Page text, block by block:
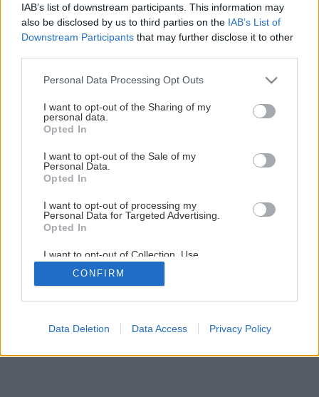
IAB’s list of downstream participants. This information may
also be disclosed by us to third parties on the IAB’s List of
Downstream Participants that may further disclose it to other
Personal Data Processing Opt Outs
I want to opt-out of the Sharing of my
personal data.
Opted In
I want to opt-out of the Sale of my
Personal Data.
Opted In
I want to opt-out of processing my
Personal Data for Targeted Advertising.
Opted In
I want to opt-out of Collection, Use,
Retention, Sale, and/or Sharing of my
Personal Data that Is Unrelated with the
Purposes for which it was collected.
CONFIRM
Data Deletion Data Access Privacy Policy